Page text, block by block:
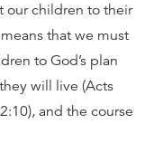
our children to their
that we must
to God’s plan
will live (Acts
and the course